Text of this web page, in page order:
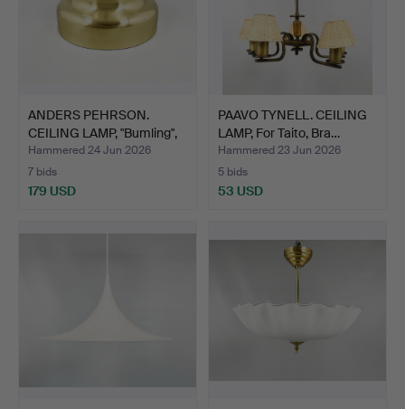
ANDERS PEHRSON.
CEILING LAMP, "Bumling",
A…
Hammered 24 Jun 2026
7 bids
179 USD
PAAVO TYNELL. CEILING
LAMP, For Taito, Bra…
Hammered 23 Jun 2026
5 bids
53 USD